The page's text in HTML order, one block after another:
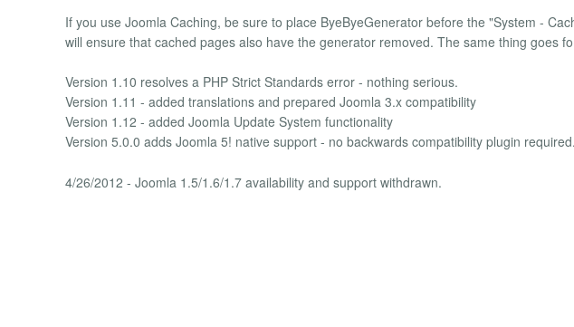
If you use Joomla Caching, be sure to place ByeByeGenerator before the "System -
will ensure that cached pages also have the generator removed. The same thing goes
Version 1.10 resolves a PHP Strict Standards error - nothing serious.
Version 1.11 - added translations and prepared Joomla 3.x compatibility
Version 1.12 - added Joomla Update System functionality
Version 5.0.0 adds Joomla 5! native support - no backwards compatibility plugin required.
4/26/2012 - Joomla 1.5/1.6/1.7 availability and support withdrawn.